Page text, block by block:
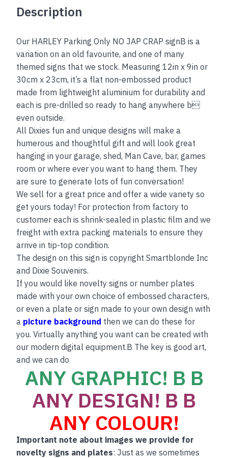
Description
Our HARLEY Parking Only NO JAP CRAP signB is a
variation on an old favourite, and one of many
themed signs that we stock. Measuring 12in x 9in or
30cm x 23cm, it’s a flat non-embossed product
made from lightweight aluminium for durability and
each is pre-drilled so ready to hang anywhere b
even outside.
All Dixies fun and unique designs will make a
humerous and thoughtful gift and will look great
hanging in your garage, shed, Man Cave, bar, games
room or where ever you want to hang them. They
are sure to generate lots of fun conversation!
We sell for a great price and offer a wide variety so
get yours today! For protection from factory to
customer each is shrink-sealed in plastic film and we
freight with extra packing materials to ensure they
arrive in tip-top condition.
The design on this sign is copyright Smartblonde Inc
and Dixie Souvenirs.
If you would like novelty signs or number plates
made with your own choice of embossed characters,
or even a plate or sign made to your own design with
a picture background then we can do these for
you. Virtually anything you want can be created with
our modern digital equipment.B The key is good art,
and we can do
ANY GRAPHIC! B B
ANY DESIGN! B B
ANY COLOUR!
Important note about images we provide for
novelty signs and plates: Just as we sometimes